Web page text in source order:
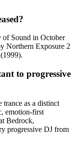
of Sound in October
Northern Exposure 2
to progressive
trance as a distinct
emotion-first
Bedrock,
progressive DJ from